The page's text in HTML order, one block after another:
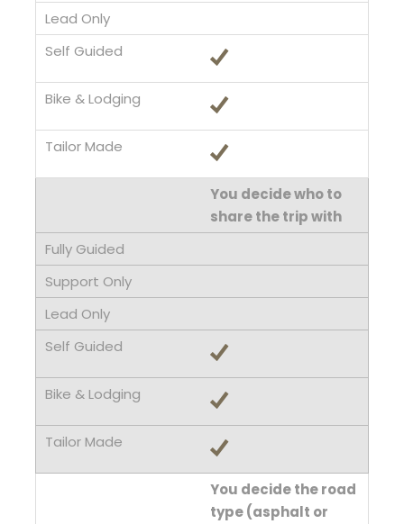
You decide who to
share the trip with
You decide the road
type (asphalt or